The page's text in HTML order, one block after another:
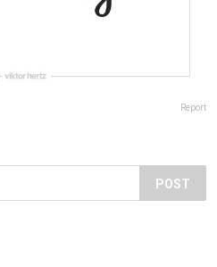
Report
POST